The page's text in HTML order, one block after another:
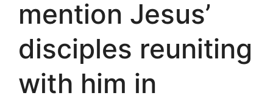
mention Jesus’
disciples reuniting
with him in